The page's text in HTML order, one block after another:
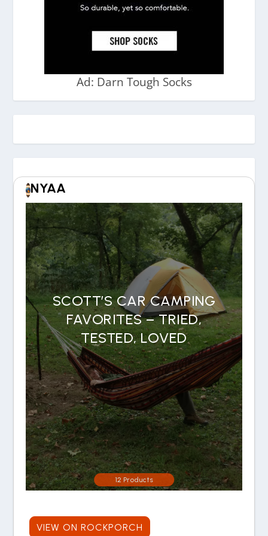
Ad: Darn Tough Socks
NYAA
SCOTT’S CAR CAMPING
FAVORITES – TRIED,
TESTED, LOVED
12 Products
VIEW ON ROCKPORCH